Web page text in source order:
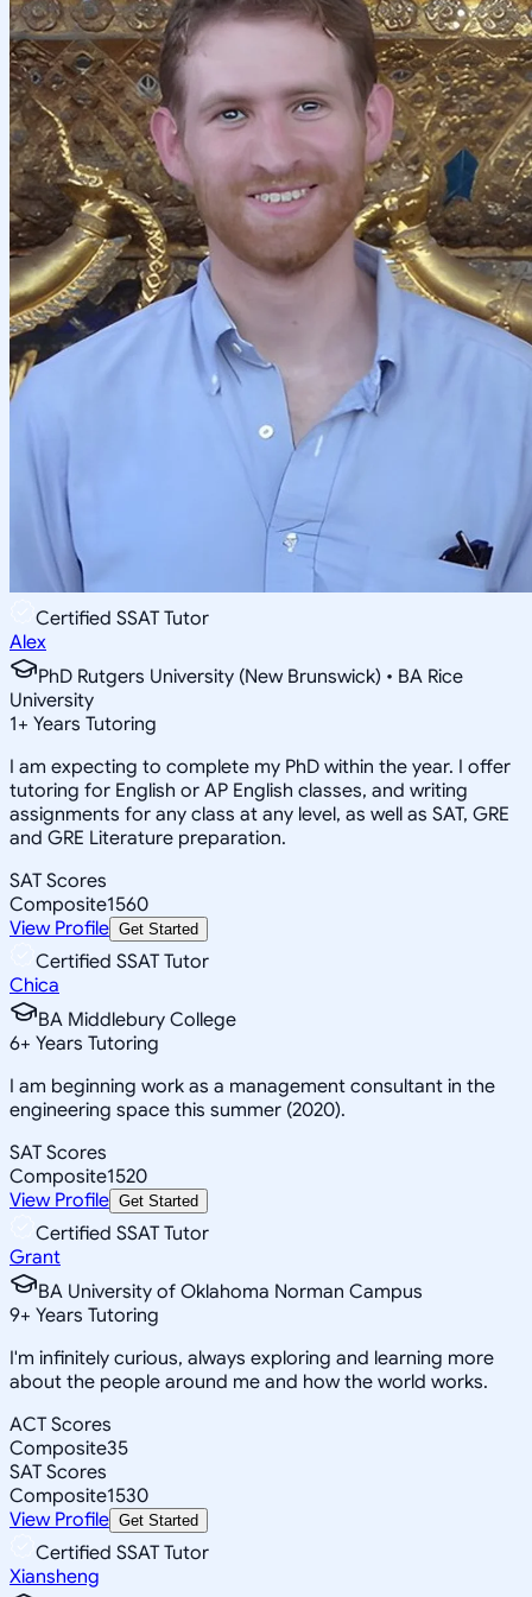
Certified SSAT Tutor
Alex
PhD Rutgers University (New Brunswick) • BA Rice
University
1+ Years Tutoring
I am expecting to complete my PhD within the year. I offer
tutoring for English or AP English classes, and writing
assignments for any class at any level, as well as SAT, GRE
and GRE Literature preparation.
SAT Scores
Composite1560
View Profile Get Started
Certified SSAT Tutor
Chica
BA Middlebury College
6+ Years Tutoring
I am beginning work as a management consultant in the
engineering space this summer (2020).
SAT Scores
Composite1520
View Profile Get Started
Certified SSAT Tutor
Grant
BA University of Oklahoma Norman Campus
9+ Years Tutoring
I'm infinitely curious, always exploring and learning more
about the people around me and how the world works.
ACT Scores
Composite35
SAT Scores
Composite1530
View Profile Get Started
Certified SSAT Tutor
Xiansheng